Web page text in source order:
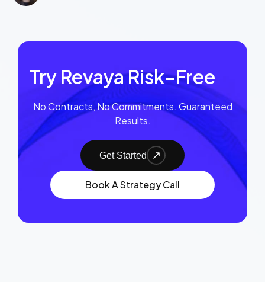
Try Revaya Risk-Free
No Contracts, No Commitments. Guaranteed
Results.
Get Started
Book A Strategy Call